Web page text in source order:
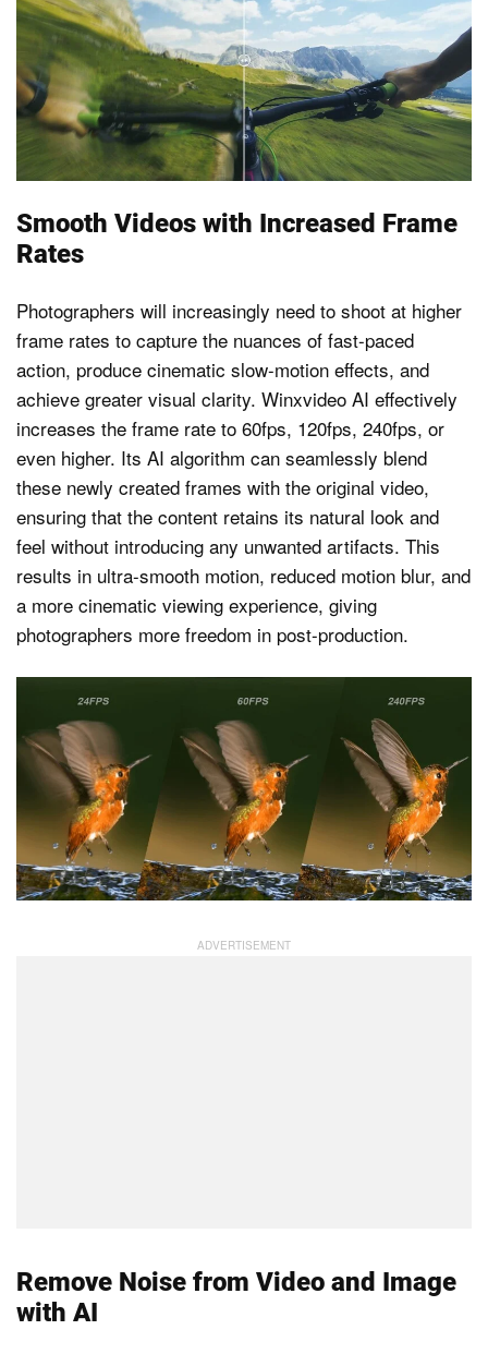
Smooth Videos with Increased Frame
Rates
Photographers will increasingly need to shoot at higher
frame rates to capture the nuances of fast-paced
action, produce cinematic slow-motion effects, and
achieve greater visual clarity. Winxvideo AI effectively
increases the frame rate to 60fps, 120fps, 240fps, or
even higher. Its AI algorithm can seamlessly blend
these newly created frames with the original video,
ensuring that the content retains its natural look and
feel without introducing any unwanted artifacts. This
results in ultra-smooth motion, reduced motion blur, and
a more cinematic viewing experience, giving
photographers more freedom in post-production.
Remove Noise from Video and Image
with AI